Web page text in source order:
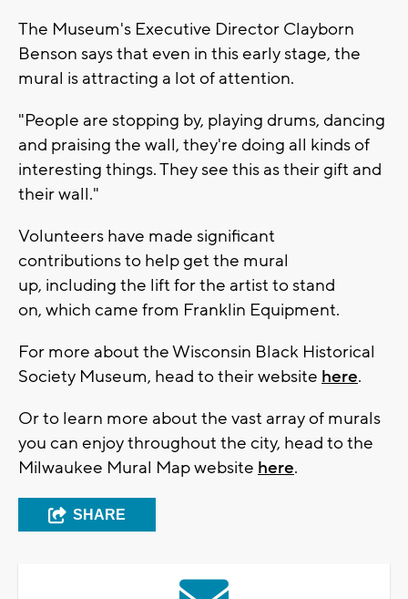
The Museum's Executive Director Clayborn
Benson says that even in this early stage, the
mural is attracting a lot of attention.
"People are stopping by, playing drums, dancing
and praising the wall, they're doing all kinds of
interesting things. They see this as their gift and
their wall."
Volunteers have made significant
contributions to help get the mural
up, including the lift for the artist to stand
on, which came from Franklin Equipment.
For more about the Wisconsin Black Historical
Society Museum, head to their website here.
Or to learn more about the vast array of murals
you can enjoy throughout the city, head to the
Milwaukee Mural Map website here.
SHARE